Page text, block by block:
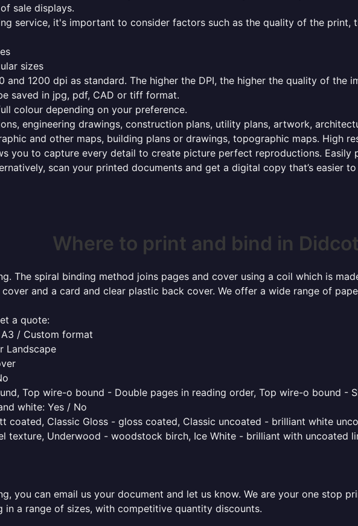
sale displays.
service, it's important to consider factors such as the quality of the print,
sizes
and 1200 dpi as standard. The higher the DPI, the higher the quality of the
saved in jpg, pdf, CAD or tiff format.
colour depending on your preference.
engineering drawings, construction plans, utility plans, artwork,
and other maps, building plans or drawings, topographic maps. High
you to capture every detail to create picture perfect reproductions.
scan your printed documents and get a digital copy that’s easier
Where to print and bind in
The spiral binding method joins pages and cover using a coil which is
and a card and clear plastic back cover. We offer a wide range of
a quote:
/ Custom format
Landscape
Top wire-o bound - Double pages in reading order, Top wire-o bound -
white: Yes / No
coated, Classic Gloss - gloss coated, Classic uncoated - brilliant white
texture, Underwood - woodstock birch, Ice White - brilliant with uncoated
you can email us your document and let us know. We are your one stop
in a range of sizes, with competitive quantity discounts.